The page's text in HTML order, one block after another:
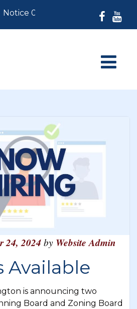
Notice 07-30-2026: For
24, 2024by Website Admin
Available
is announcing two
Board and Zoning Board